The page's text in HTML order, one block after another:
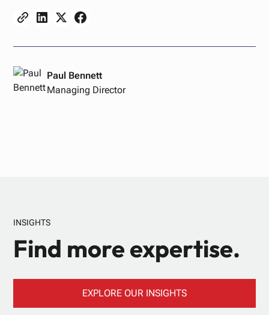
Paul Bennett
Managing Director
INSIGHTS
Find more expertise.
EXPLORE OUR INSIGHTS